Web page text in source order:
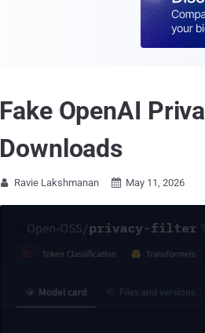
Fake OpenAI
Downloads
 Ravie Lakshmanan  May 11, 2026